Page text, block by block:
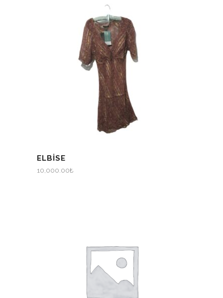
ELBİSE
10,000.00₺